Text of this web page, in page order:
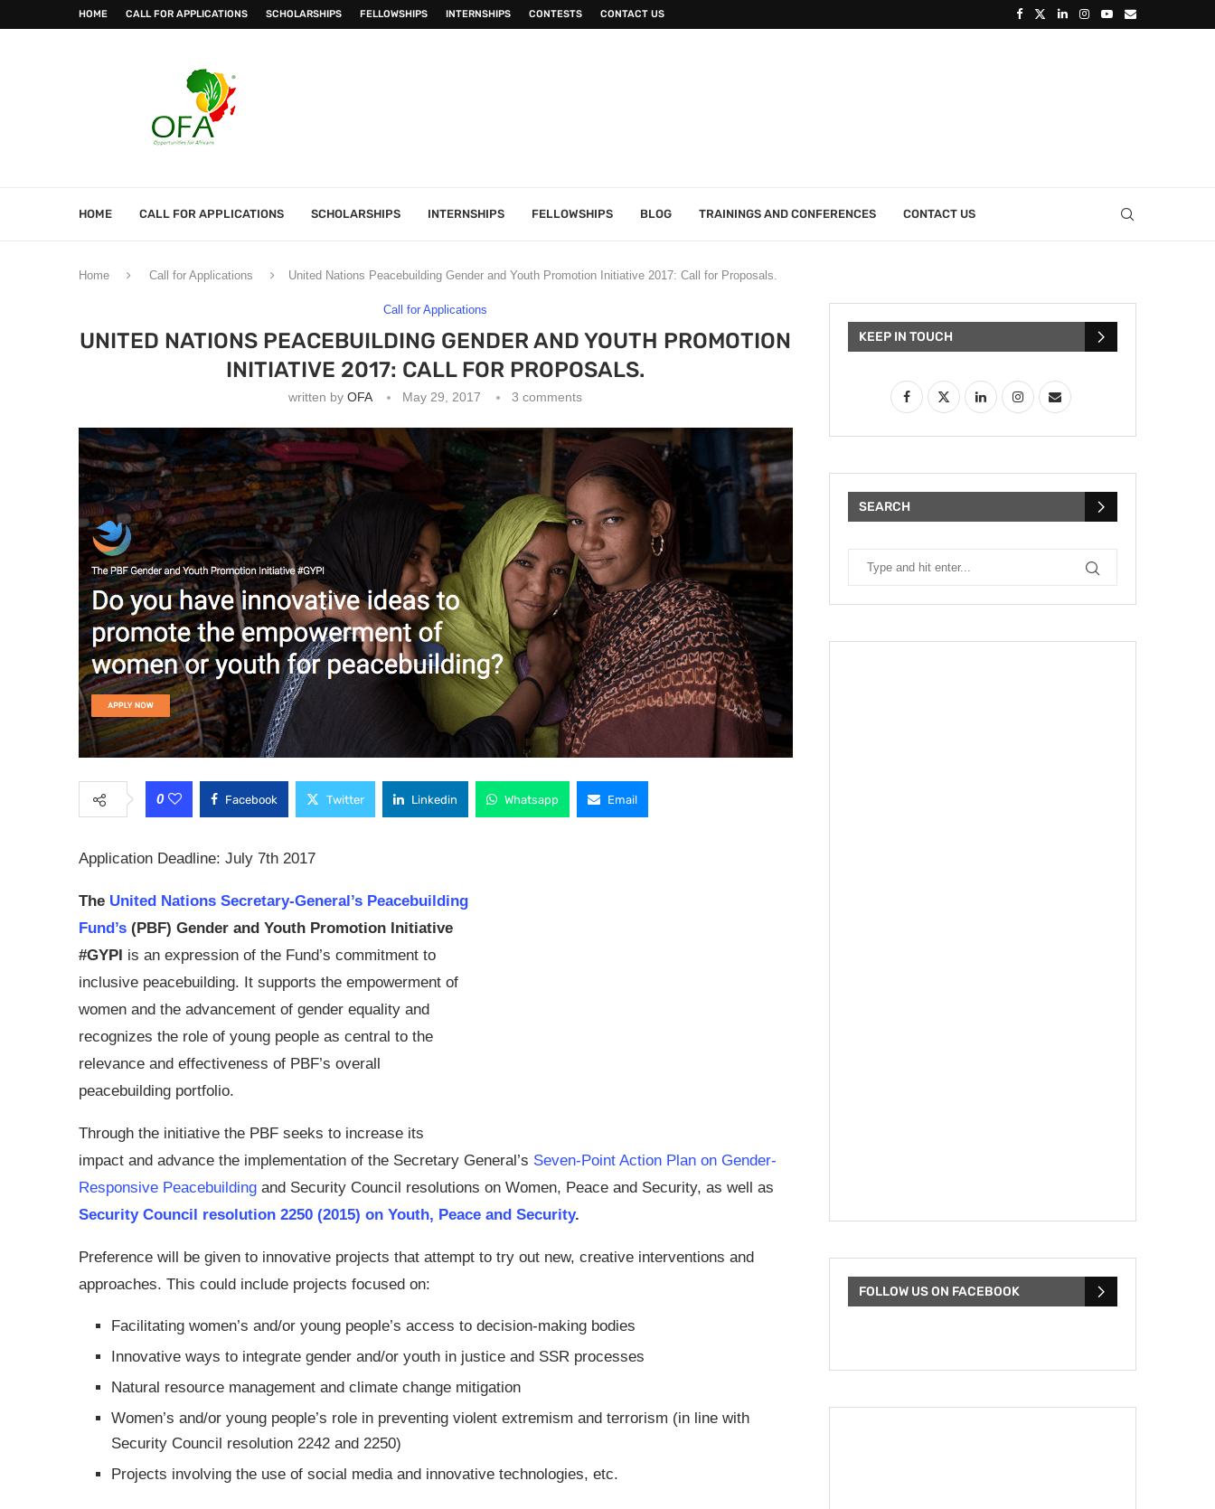
HOME CALL FOR APPLICATIONS SCHOLARSHIPS FELLOWSHIPS INTERNSHIPS CONTESTS CONTACT US
HOME CALL FOR APPLICATIONS SCHOLARSHIPS INTERNSHIPS FELLOWSHIPS BLOG TRAININGS AND CONFERENCES CONTACT US
Home Call for Applications United Nations Peacebuilding Gender and Youth Promotion Initiative 2017: Call for Proposals.
Call for Applications
UNITED NATIONS PEACEBUILDING GENDER AND YOUTH PROMOTION
INITIATIVE 2017: CALL FOR PROPOSALS.
written byOFA May 29, 2017 3 comments
0 Facebook Twitter Linkedin Whatsapp Email
Application Deadline: July 7th 2017
The United Nations Secretary-General’s Peacebuilding
Fund’s (PBF) Gender and Youth Promotion Initiative
#GYPI is an expression of the Fund’s commitment to
inclusive peacebuilding. It supports the empowerment of
women and the advancement of gender equality and
recognizes the role of young people as central to the
relevance and effectiveness of PBF’s overall
peacebuilding portfolio.
Through the initiative the PBF seeks to increase its
impact and advance the implementation of the Secretary General’s Seven-Point Action Plan on Gender-
Responsive Peacebuilding and Security Council resolutions on Women, Peace and Security, as well as
Security Council resolution 2250 (2015) on Youth, Peace and Security.
Preference will be given to innovative projects that attempt to try out new, creative interventions and
approaches. This could include projects focused on:
Facilitating women’s and/or young people’s access to decision-making bodies
Innovative ways to integrate gender and/or youth in justice and SSR processes
Natural resource management and climate change mitigation
Women’s and/or young people’s role in preventing violent extremism and terrorism (in line with
Security Council resolution 2242 and 2250)
Projects involving the use of social media and innovative technologies, etc.
KEEP IN TOUCH
SEARCH
FOLLOW US ON FACEBOOK